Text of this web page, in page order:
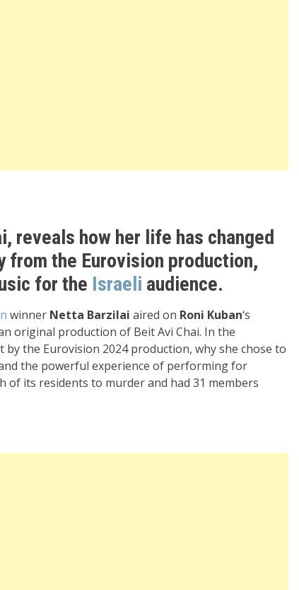
reveals how her life has changed
from the Eurovision production,
for the Israeli audience.
winner Netta Barzilai aired on Roni Kuban‘s
original production of Beit Avi Chai. In the
the Eurovision 2024 production, why she chose to
the powerful experience of performing for
of its residents to murder and had 31 members